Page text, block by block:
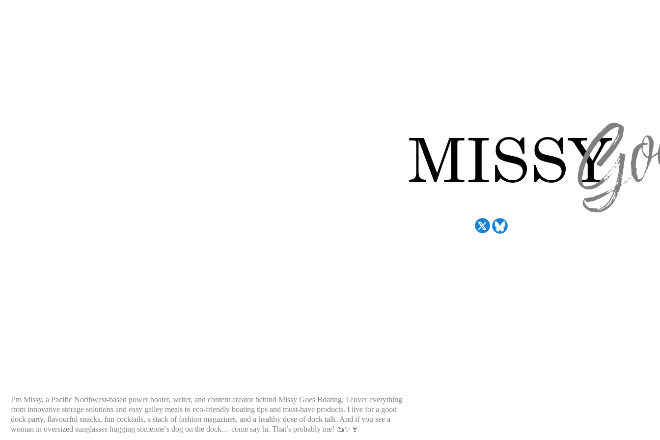
I’m Missy, a Pacific Northwest-based power boater, writer, and content creator behind Missy Goes Boating. I cover everything
from innovative storage solutions and easy galley meals to eco-friendly boating tips and must-have products. I live for a good
dock party, flavourful snacks, fun cocktails, a stack of fashion magazines, and a healthy dose of dock talk. And if you see a
woman in oversized sunglasses hugging someone’s dog on the dock… come say hi. That’s probably me! 🚤✨🍷